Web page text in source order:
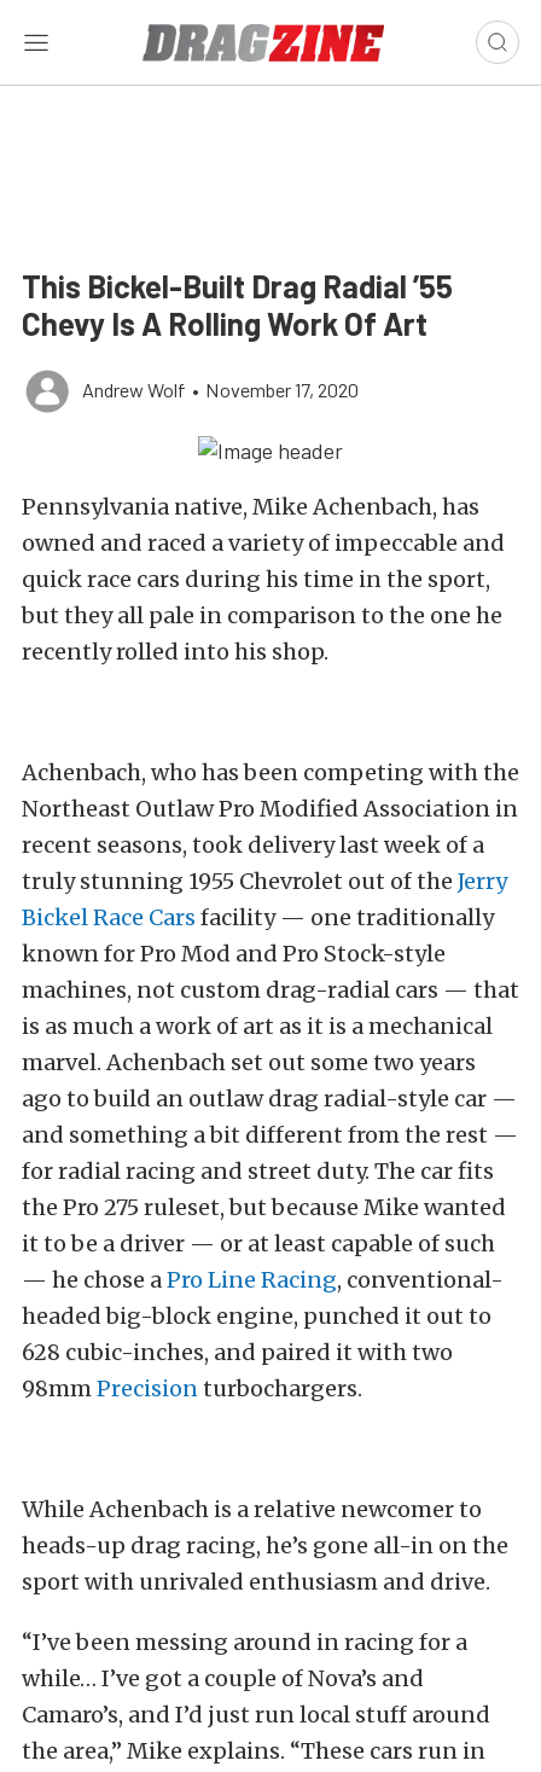
This Bickel-Built Drag Radial ’55
Chevy Is A Rolling Work Of Art
Andrew Wolf • November 17, 2020
Pennsylvania native, Mike Achenbach, has
owned and raced a variety of impeccable and
quick race cars during his time in the sport,
but they all pale in comparison to the one he
recently rolled into his shop.
Achenbach, who has been competing with the
Northeast Outlaw Pro Modified Association in
recent seasons, took delivery last week of a
truly stunning 1955 Chevrolet out of the Jerry
Bickel Race Cars facility — one traditionally
known for Pro Mod and Pro Stock-style
machines, not custom drag-radial cars — that
is as much a work of art as it is a mechanical
marvel. Achenbach set out some two years
ago to build an outlaw drag radial-style car —
and something a bit different from the rest —
for radial racing and street duty. The car fits
the Pro 275 ruleset, but because Mike wanted
it to be a driver — or at least capable of such
— he chose aPro Line Racing, conventional-
headed big-block engine, punched it out to
628 cubic-inches, and paired it with two
98mmPrecisionturbochargers.
While Achenbach is a relative newcomer to
heads-up drag racing, he’s gone all-in on the
sport with unrivaled enthusiasm and drive.
“I’ve been messing around in racing for a
while… I’ve got a couple of Nova’s and
Camaro’s, and I’d just run local stuff around
the area,” Mike explains. “These cars run in